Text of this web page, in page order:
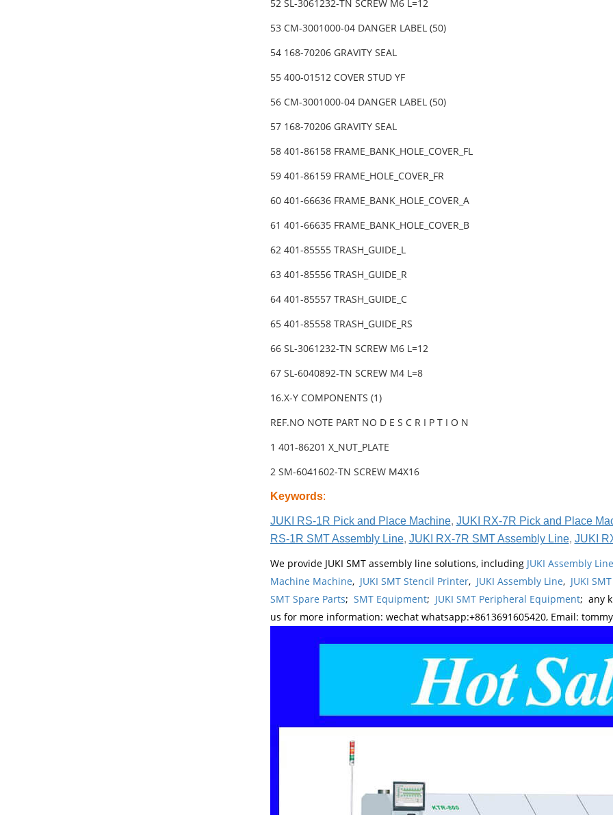
52 SL-3061232-TN SCREW M6 L=12
53 CM-3001000-04 DANGER LABEL (50)
54 168-70206 GRAVITY SEAL
55 400-01512 COVER STUD YF
56 CM-3001000-04 DANGER LABEL (50)
57 168-70206 GRAVITY SEAL
58 401-86158 FRAME_BANK_HOLE_COVER_FL
59 401-86159 FRAME_HOLE_COVER_FR
60 401-66636 FRAME_BANK_HOLE_COVER_A
61 401-66635 FRAME_BANK_HOLE_COVER_B
62 401-85555 TRASH_GUIDE_L
63 401-85556 TRASH_GUIDE_R
64 401-85557 TRASH_GUIDE_C
65 401-85558 TRASH_GUIDE_RS
66 SL-3061232-TN SCREW M6 L=12
67 SL-6040892-TN SCREW M4 L=8
16.X-Y COMPONENTS (1)
REF.NO NOTE PART NO D E S C R I P T I O N
1 401-86201 X_NUT_PLATE
2 SM-6041602-TN SCREW M4X16
Keywords:
JUKI RS-1R Pick and Place Machine, JUKI RX-7R Pick and Place
RS-1R SMT Assembly Line, JUKI RX-7R SMT Assembly Line, JUKI
We provide JUKI SMT assembly line solutions, including JUKI Assembly
Machine Machine, JUKI SMT Stencil Printer, JUKI Assembly Line, JUKI
SMT Spare Parts; SMT Equipment; JUKI SMT Peripheral Equipment; any
us for more information: wechat whatsapp:+8613691605420, Email: